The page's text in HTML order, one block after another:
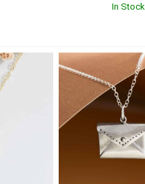
In Stock